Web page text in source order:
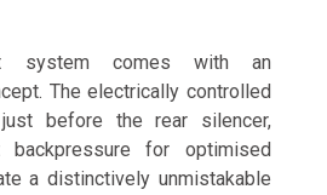
system comes with an
The electrically controlled
before the rear silencer,
backpressure for optimised
a distinctively unmistakable